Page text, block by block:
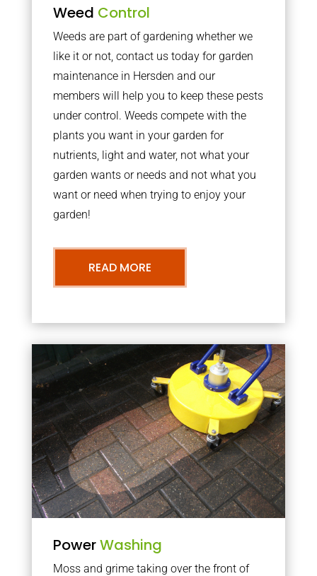
Weed Control
Weeds are part of gardening whether we
like it or not, contact us today for garden
maintenance in Hersden and our
members will help you to keep these pests
under control. Weeds compete with the
plants you want in your garden for
nutrients, light and water, not what your
garden wants or needs and not what you
want or need when trying to enjoy your
garden!
READ MORE
PowerWashing
Moss and grime taking over the front of